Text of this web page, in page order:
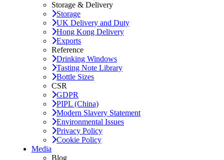
Storage & Delivery
Storage
UK Delivery and Duty
Hong Kong Delivery
Exports
Reference
Drinking Windows
Tasting Note Library
Bottle Sizes
CSR
GDPR
PIPL (China)
Modern Slavery Statement
Environmental Issues
Privacy Policy
Cookie Policy
Media
Blog